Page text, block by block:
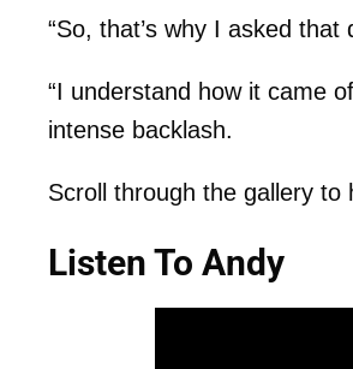
“So, that’s why I asked
“I understand how it came
intense backlash.
Scroll through the gallery to
Listen To Andy